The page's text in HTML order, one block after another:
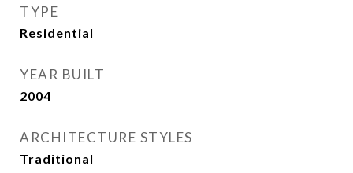
TYPE
Residential
YEAR BUILT
2004
ARCHITECTURE STYLES
Traditional